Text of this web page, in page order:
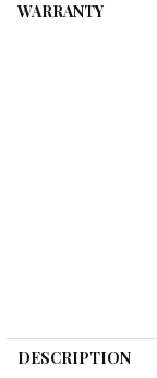
WARRANTY
DESCRIPTION